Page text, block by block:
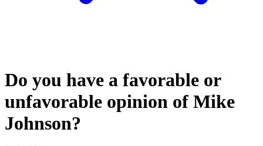
Do you have a favorable or
unfavorable opinion of Mike
Johnson?